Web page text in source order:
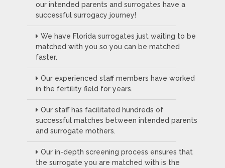
our intended parents and surrogates have a
successful surrogacy journey!
We have Florida surrogates just waiting to be
matched with you so you can be matched
faster.
Our experienced staff members have worked
in the fertility field for years.
Our staff has facilitated hundreds of
successful matches between intended parents
and surrogate mothers.
Our in-depth screening process ensures that
the surrogate you are matched with is the